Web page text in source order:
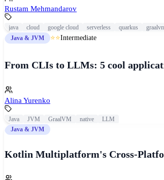
Rustam Mehmandarov
java cloud google cloud serverless quarkus
Java & JVM
⭐⭐Intermediate
From CLIs to LLMs: 5 cool
Alina Yurenko
Java JVM GraalVM native
LLM
Java & JVM
Kotlin Multiplatform's Cross-